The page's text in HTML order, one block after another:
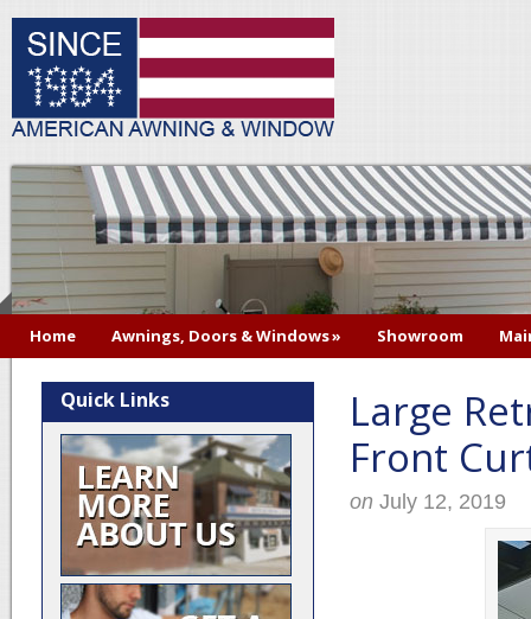
Home Awnings, Doors & Windows» Showroom
Large
Front
on July 12, 2019
Quick Links